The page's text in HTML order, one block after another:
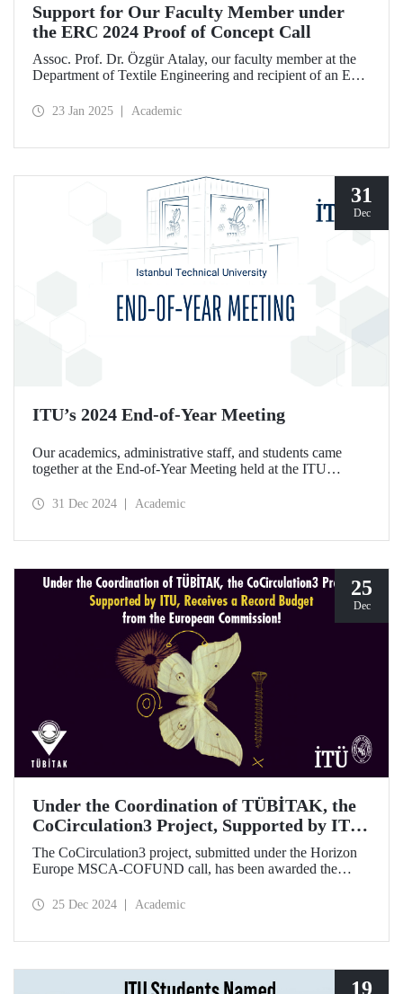
Support for Our Faculty Member under
the ERC 2024 Proof of Concept Call
Assoc. Prof. Dr. Özgür Atalay, our faculty member at the
Department of Textile Engineering and recipient of an ERC
country to be awarded support under the ERC 2024 Proof
23 Jan 2025 Academic
31
Dec
ITU’s 2024 End-of-Year Meeting
Our academics, administrative staff, and students came
together at the End-of-Year Meeting held at the ITU
December 30, 2024.
31 Dec 2024 Academic
25
Dec
Under the Coordination of TÜBİTAK, the
CoCirculation3 Project, Supported by ITU,
Receives a Record Budget from the
European Commission!
The CoCirculation3 project, submitted under the Horizon
Europe MSCA-COFUND call, has been awarded the
25 Dec 2024 Academic
19